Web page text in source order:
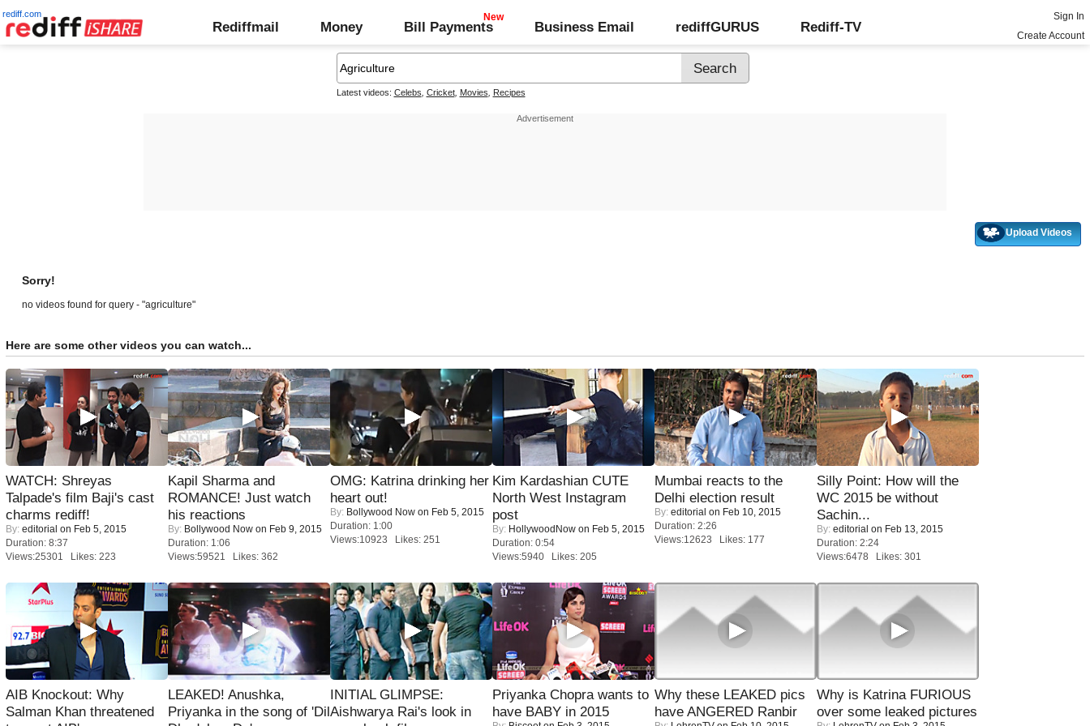
rediff.com
Rediffmail Money Bill Payments Business Email rediffGURUS Rediff-TV
Sign In
Create Account
Latest videos: Celebs Cricket, Movies Recipes
Upload Videos
Sorry!
no videos found for query - "agriculture"
Here are some other videos you can watch...
WATCH: Shreyas
Talpade's film Baji's cast
charms rediff!
By: editorial on Feb 5, 2015
Duration: 8:37
Views:25301 Likes: 223
Kapil Sharma and
ROMANCE! Just watch
his reactions
By: Bollywood Now on Feb 9, 2015
Duration: 1:06
Views:59521 Likes: 362
OMG: Katrina drinking her
heart out!
By: Bollywood Now on Feb 5, 2015
Duration: 1:00
Views:10923 Likes: 251
Kim Kardashian CUTE
North West Instagram
post
By: HollywoodNow on Feb 5, 2015
Duration: 0:54
Views:5940 Likes: 205
Mumbai reacts to the
Delhi election result
By: editorial on Feb 10, 2015
Duration: 2:26
Views:12623 Likes: 177
Silly Point: How will the
WC 2015 be without
Sachin...
By: editorial on Feb 13, 2015
Duration: 2:24
Views:6478 Likes: 301
AIB Knockout: Why
Salman Khan threatened
LEAKED! Anushka,
Priyanka in the song of 'Dil
INITIAL GLIMPSE:
Aishwarya Rai's look in
Priyanka Chopra wants to
have BABY in 2015
Why these LEAKED pics
have ANGERED Ranbir
Why is Katrina FURIOUS
over some leaked pictures